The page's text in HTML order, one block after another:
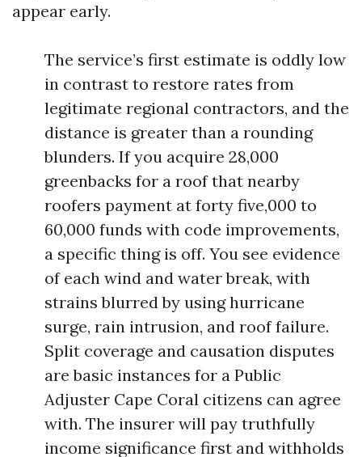
appear early.
The service’s first estimate is oddly low
in contrast to restore rates from
legitimate regional contractors, and the
distance is greater than a rounding
blunders. If you acquire 28,000
greenbacks for a roof that nearby
roofers payment at forty five,000 to
60,000 funds with code improvements,
a specific thing is off. You see evidence
of each wind and water break, with
strains blurred by using hurricane
surge, rain intrusion, and roof failure.
Split coverage and causation disputes
are basic instances for a Public
Adjuster Cape Coral citizens can agree
with. The insurer will pay truthfully
income significance first and withholds